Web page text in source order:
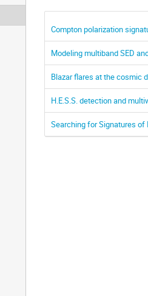
Compton polarization
Modeling multiband SED
Blazar flares at the cosmic
H.E.S.S. detection and
Searching for Signatures of